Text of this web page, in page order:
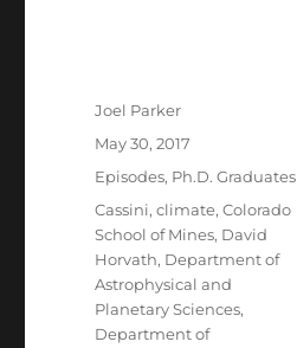
Author
Joel Parker
Posted
May 30, 2017
Categories
Episodes, Ph.D. Graduates
Tags
Cassini,climate,Colorado
School of Mines, David
Horvath, Department of
Astrophysical and
Planetary Sciences,
Department of